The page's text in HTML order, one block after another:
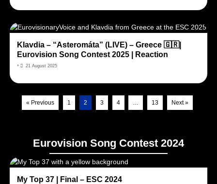
Klavdia – “Asteromáta” (LIVE) – Greece 🇬🇷|
Eurovision Song Contest 2025 | Reaction
• 21 August 2025
« Previous 1 2 3 4 13 Next »
Eurovision Song Contest 2024
My Top 37 | Final – ESC 2024